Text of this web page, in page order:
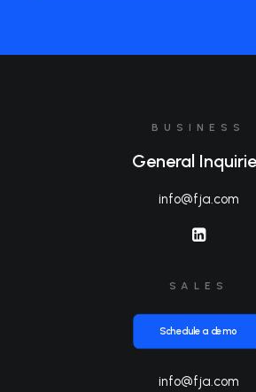
BUSINESS
General
info@fja.com
SALES
Schedule a demo
info@fja.com